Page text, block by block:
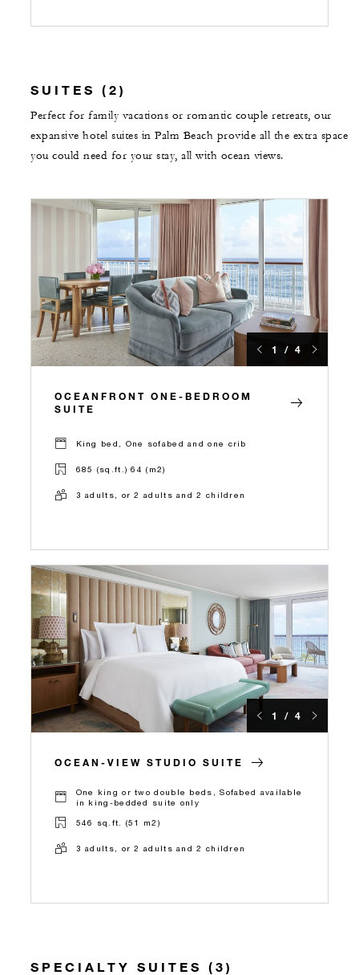
SUITES (2)
Perfect for family vacations or romantic couple retreats, our
expansive hotel suites in Palm Beach provide all the extra space
you could need for your stay, all with ocean views.
1 / 4
OCEANFRONT ONE-BEDROOM
SUITE
King bed, One sofabed and one crib
685 (sq.ft.) 64 (m2)
3 adults, or 2 adults and 2 children
1 / 4
OCEAN-VIEW STUDIO SUITE
One king or two double beds, Sofabed available
in king-bedded suite only
546 sq.ft. (51 m2)
3 adults, or 2 adults and 2 children
SPECIALTY SUITES (3)